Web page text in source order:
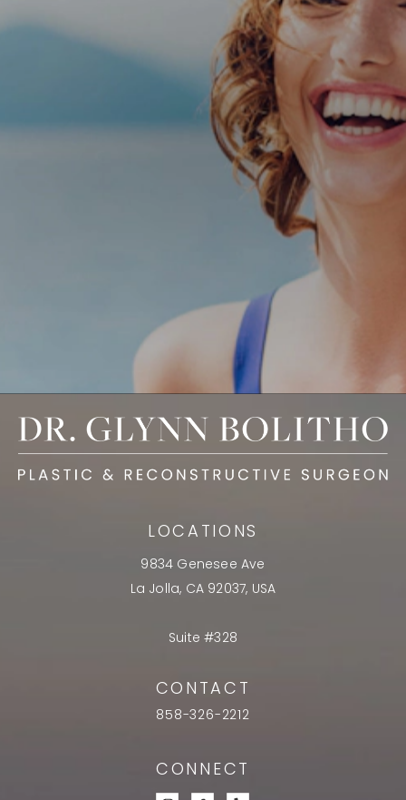
LOCATIONS
9834 Genesee Ave
La Jolla, CA 92037, USA
Suite #328
CONTACT
858-326-2212
CONNECT